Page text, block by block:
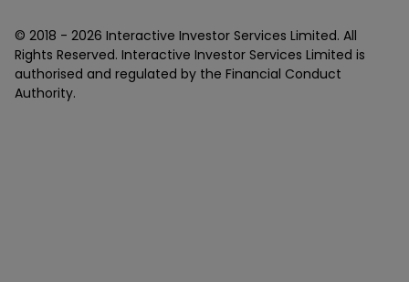
© 2018 - 2026 Interactive Investor Services Limited. All
Rights Reserved. Interactive Investor Services Limited is
authorised and regulated by the Financial Conduct
Authority.